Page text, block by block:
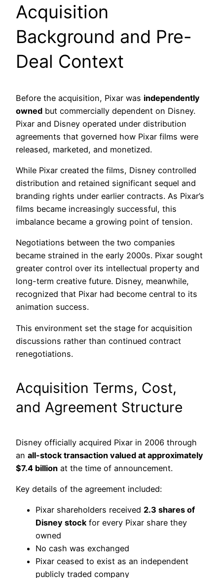
Acquisition
Background and Pre-
Deal Context
Before the acquisition, Pixar was independently
owned but commercially dependent on Disney.
Pixar and Disney operated under distribution
agreements that governed how Pixar films were
released, marketed, and monetized.
While Pixar created the films, Disney controlled
distribution and retained significant sequel and
branding rights under earlier contracts. As Pixar’s
films became increasingly successful, this
imbalance became a growing point of tension.
Negotiations between the two companies
became strained in the early 2000s. Pixar sought
greater control over its intellectual property and
long-term creative future. Disney, meanwhile,
recognized that Pixar had become central to its
animation success.
This environment set the stage for acquisition
discussions rather than continued contract
renegotiations.
Acquisition Terms, Cost,
and Agreement Structure
Disney officially acquired Pixar in 2006 through
an all-stock transaction valued at approximately
$7.4 billion at the time of announcement.
Key details of the agreement included:
Pixar shareholders received 2.3 shares of
Disney stockfor every Pixar share they
owned
No cash was exchanged
Pixar ceased to exist as an independent
publicly traded company